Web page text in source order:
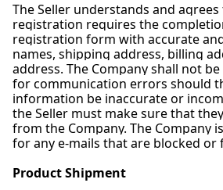
The Seller understands and
registration requires the
registration form with accurate
names, shipping address, billing
address. The Company shall not
for communication errors should
information be inaccurate or
the Seller must make sure that
from the Company. The Company
for any e-mails that are blocked or
Product Shipment